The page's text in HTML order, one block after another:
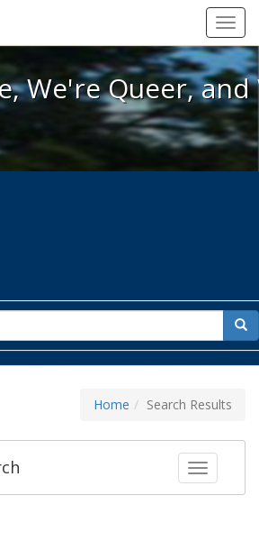
We're Here, We're Queer, and
We're Queer,
for
Home Search Results
Toggle